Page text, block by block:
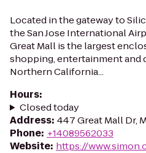
Located in the gateway to
the San Jose International
Great Mall is the largest
shopping, entertainment and
Northern California...
Hours:
Closed today
Address: 447 Great Mall Dr,
Phone: +14089562033
Website: https://